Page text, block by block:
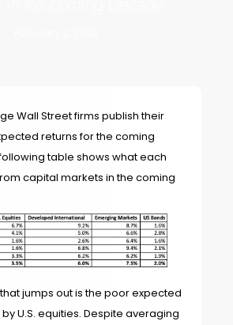
Wall Street firms publish their
returns for the coming
table shows what each
capital markets in the coming
jumps out is the poor expected
U.S. equities. Despite averaging